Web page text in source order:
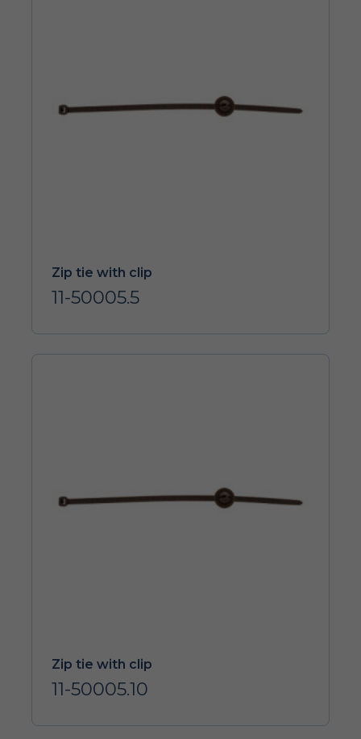
Zip tie with clip
11-50005.5
Zip tie with clip
11-50005.10